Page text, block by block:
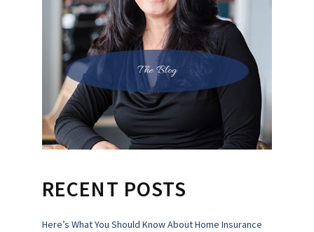
The Blog
RECENT POSTS
Here’s What You Should Know About Home Insurance